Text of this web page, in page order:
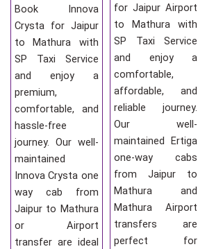
Book Innova
Crysta for Jaipur
to Mathura with
SP Taxi Service
and enjoy a
premium,
comfortable, and
hassle-free
journey. Our well-
maintained
Innova Crysta one
way cab from
Jaipur to Mathura
or Airport
transfer are ideal
for Jaipur Airport
to Mathura with
SP Taxi Service
and enjoy a
comfortable,
affordable, and
reliable journey.
Our well-
maintained Ertiga
one-way cabs
from Jaipur to
Mathura and
Mathura Airport
transfers are
perfect for